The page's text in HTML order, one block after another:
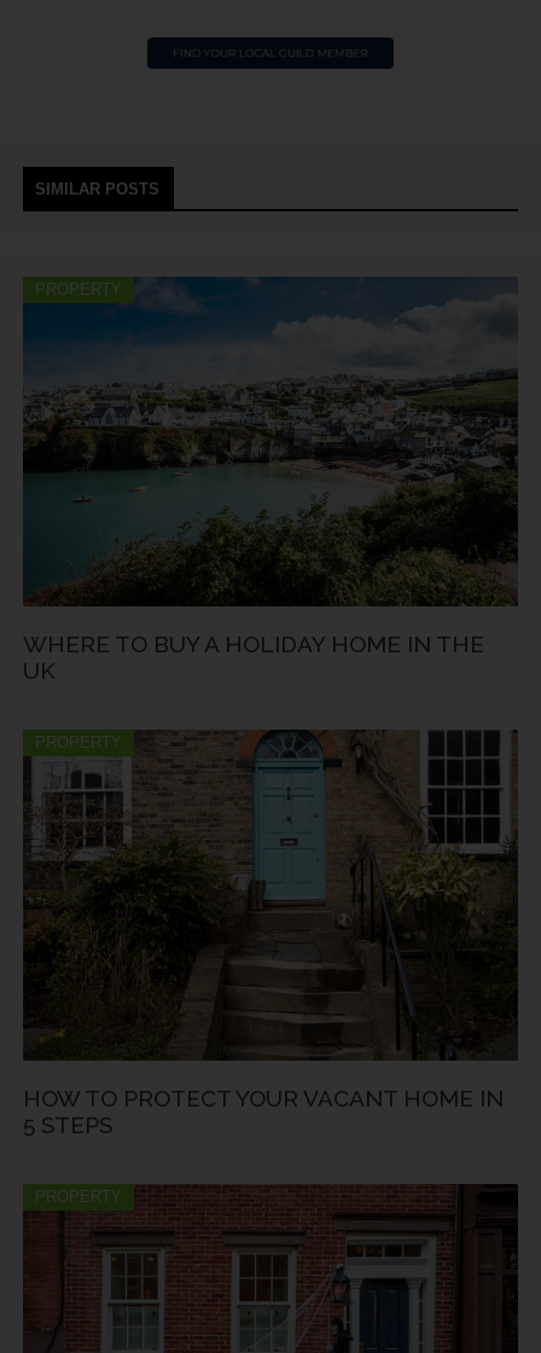
SIMILAR POSTS
PROPERTY
WHERE TO BUY A HOLIDAY HOME IN THE
UK
PROPERTY
HOW TO PROTECT YOUR VACANT HOME IN
5 STEPS
PROPERTY